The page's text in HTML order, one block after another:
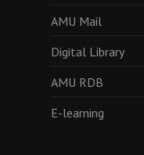
AMU Mail
Digital Library
AMU RDB
E-learning